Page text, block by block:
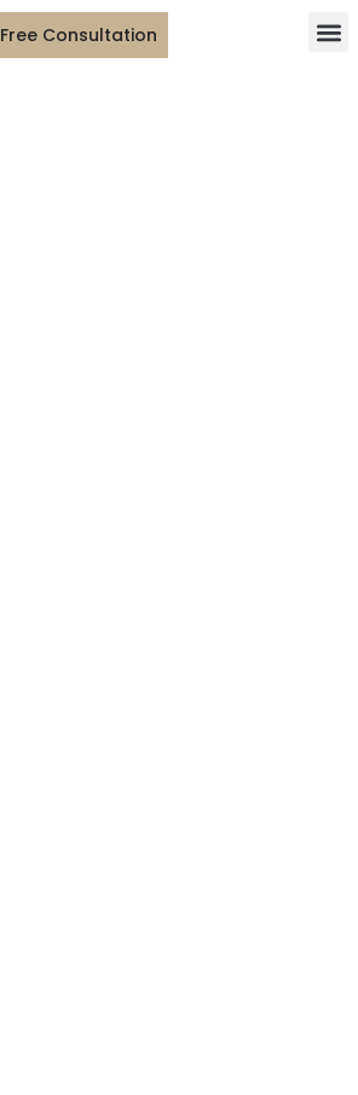
Free Consultation